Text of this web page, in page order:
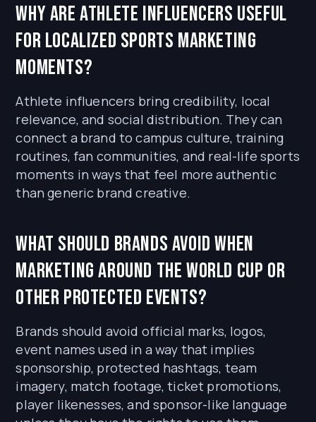
Why are athlete influencers useful
for localized sports marketing
moments?
Athlete influencers bring credibility, local
relevance, and social distribution. They can
connect a brand to campus culture, training
routines, fan communities, and real-life sports
moments in ways that feel more authentic
than generic brand creative.
What should brands avoid when
marketing around the World Cup or
other protected events?
Brands should avoid official marks, logos,
event names used in a way that implies
sponsorship, protected hashtags, team
imagery, match footage, ticket promotions,
player likenesses, and sponsor-like language